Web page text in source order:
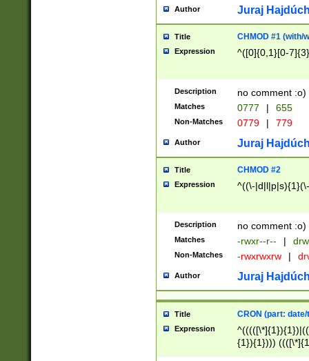
Author Juraj
Title CHMOD #1 (with/
Expression ^([0]{0,1}[0-
Description no comment :o)
Matches 0777 | 655
Non-Matches 0779 | 779
Author Juraj
Title CHMOD #2
Expression ^((\-
Description no comment :o)
Matches -rwxr--r-- |
Non-Matches -rwxrwxrw |
Author Juraj
Title CRON (part:
Expression
{1}){1})))